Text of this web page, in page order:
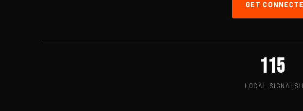
GET
115
LOCAL SIGNALS